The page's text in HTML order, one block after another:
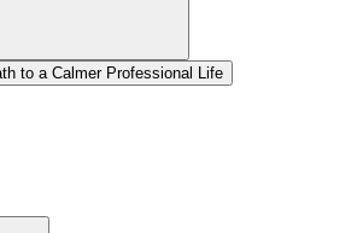
to a Calmer Professional Life